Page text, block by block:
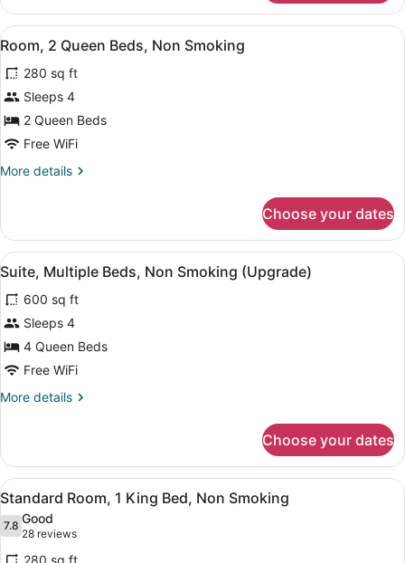
2
Queen
Beds,
Smoking
View
all
photos
for
Room,
2
Beds,
A hotel room with two beds, a
13
Room, 2 Queen Beds, Non Smoking
280 sq ft
Sleeps 4
2 Queen Beds
Free WiFi
More details
More
2
Queen
Beds,
Smoking
Choose your dates
View
all
photos
for
Suite,
Multiple
Non
A hotel room with a living area, a
20
Suite, Multiple Beds, Non Smoking (Upgrade)
600 sq ft
Sleeps 4
4 Queen Beds
Free WiFi
More details
More
Multiple
Beds,
Non
Smoking
(Upgrade)
Choose your dates
View
all
photos
for
A hotel room with a bed, a desk
8
Standard Room, 1 King Bed, Non Smoking
7.87.8 out of 10
Good
28 reviews
(28
reviews)